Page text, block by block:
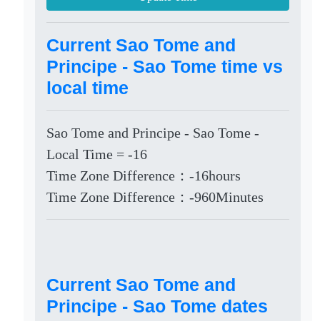
Current Sao Tome and
Principe - Sao Tome time vs
local time
Sao Tome and Principe - Sao Tome -
Local Time = -16
Time Zone Difference：-16hours
Time Zone Difference：-960Minutes
Current Sao Tome and
Principe - Sao Tome dates